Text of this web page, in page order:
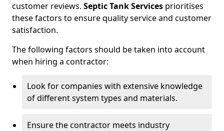
customer reviews. Septic Tank Services prioritises
these factors to ensure quality service and customer
satisfaction.
The following factors should be taken into account
when hiring a contractor:
Look for companies with extensive knowledge
of different system types and materials.
Ensure the contractor meets industry